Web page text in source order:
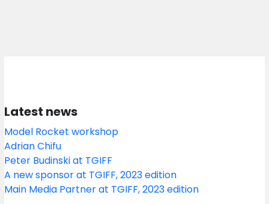
Latest news
Model Rocket workshop
Adrian Chifu
Peter Budinski at TGIFF
A new sponsor at TGIFF, 2023 edition
Main Media Partner at TGIFF, 2023 edition